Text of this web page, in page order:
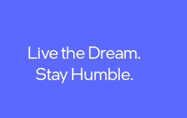
Live the Dream.
Stay Humble.